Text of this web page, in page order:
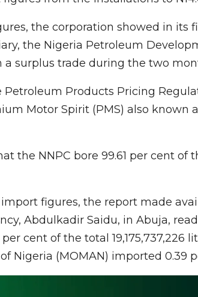
the corporation showed in its
the Nigeria Petroleum
a surplus trade during the two
Products Pricing
Motor Spirit (PMS) also known
the NNPC bore 99.61 per cent
figures, the report made
Abdulkadir Saidu, in Abuja,
per cent of the total
Nigeria (MOMAN) imported 0.39